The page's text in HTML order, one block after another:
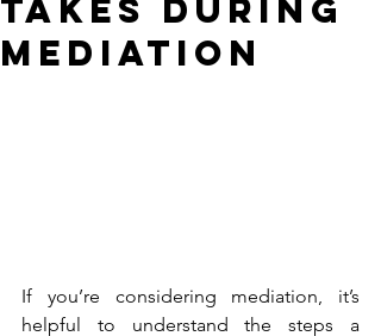
Takes During
Mediation
If you’re considering mediation, it’s
helpful to understand the steps a